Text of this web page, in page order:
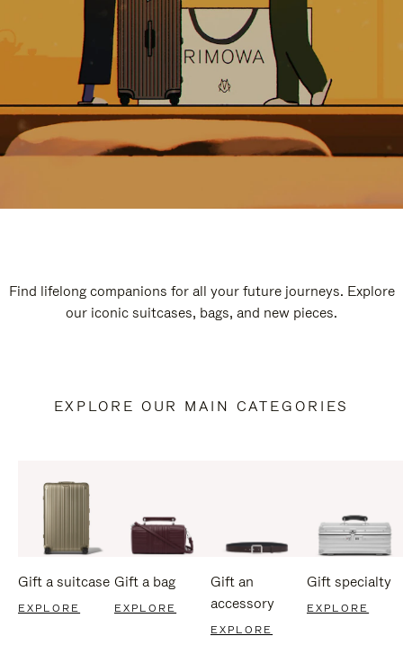
Find lifelong companions for all your future journeys. Explore
our iconic suitcases, bags, and new pieces.
EXPLORE OUR MAIN CATEGORIES
Gift a suitcase
EXPLORE
Gift a bag
EXPLORE
Gift an
accessory
EXPLORE
Gift specialty
EXPLORE